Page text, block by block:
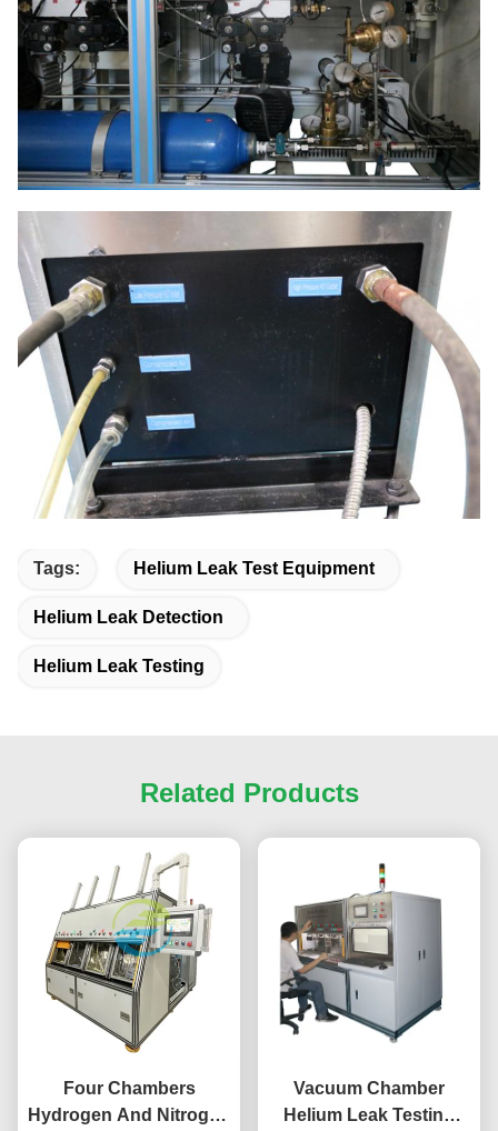
Tags: Helium Leak Test Equipment
Helium Leak Detection
Helium Leak Testing
Related Products
Four Chambers
Hydrogen And Nitrogen
Vacuum Chamber
Helium Leak Testing